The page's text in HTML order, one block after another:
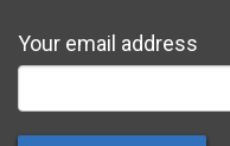
Your email address